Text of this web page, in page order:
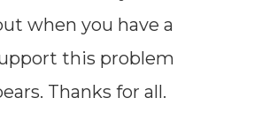
when you have a
this problem
Thanks for all.